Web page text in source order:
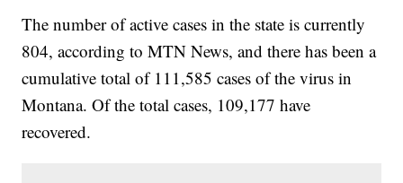
The number of active cases in the state is currently
804, according to MTN News, and there has been a
cumulative total of 111,585 cases of the virus in
Montana. Of the total cases, 109,177 have
recovered.